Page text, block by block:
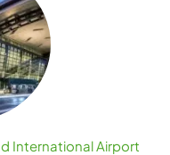
International Airport